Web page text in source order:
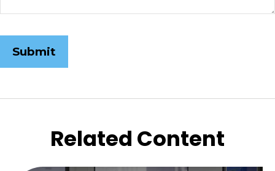
Related Content